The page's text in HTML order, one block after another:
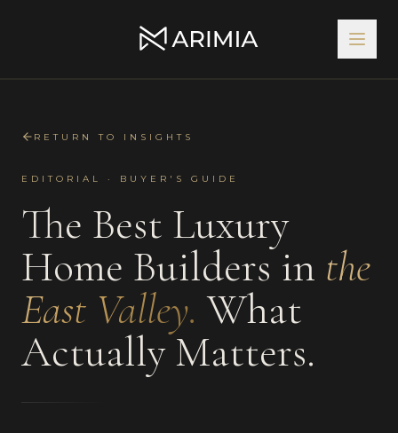
RETURN TO INSIGHTS
EDITORIAL · BUYER'S GUIDE
The Best Luxury
Home Buildersin the
East Valley. What
Actually Matters.